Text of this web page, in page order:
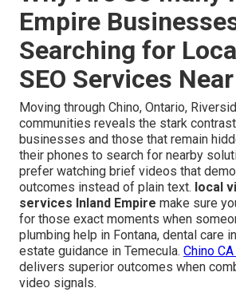
Empire
Searching for
SEO Services
Moving through Chino, Ontario,
communities reveals the stark
businesses and those that remain
their phones to search for nearby
prefer watching brief videos that
outcomes instead of plain text. local
services Inland Empire make sure
for those exact moments when
plumbing help in Fontana, dental care
estate guidance in Temecula. Chino
delivers superior outcomes when
video signals.